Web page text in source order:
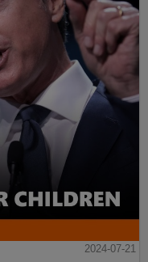
2024-07-21